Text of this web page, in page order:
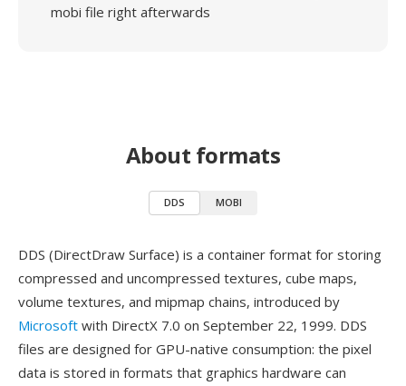
mobi file right afterwards
About formats
DDS MOBI
DDS (DirectDraw Surface) is a container format for storing
compressed and uncompressed textures, cube maps,
volume textures, and mipmap chains, introduced by
Microsoft with DirectX 7.0 on September 22, 1999. DDS
files are designed for GPU-native consumption: the pixel
data is stored in formats that graphics hardware can